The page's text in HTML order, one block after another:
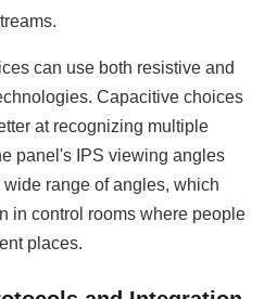
can use both resistive and
Capacitive choices
at recognizing multiple
panel's IPS viewing angles
range of angles, which
in control rooms where people
places.